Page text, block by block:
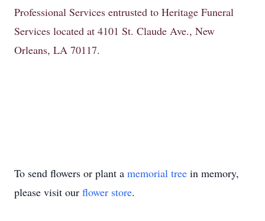
Professional Services entrusted to Heritage Funeral
Services located at 4101 St. Claude Ave., New
Orleans, LA 70117.
To send flowers or plant a memorial tree in memory,
please visit our flower store.